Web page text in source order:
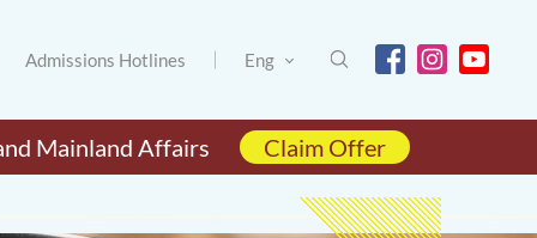
Admissions Hotlines Eng
Mainland Affairs Claim Offer